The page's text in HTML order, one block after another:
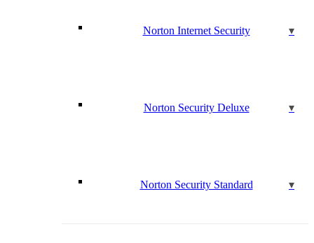
Norton Internet Security
Norton Security Deluxe
Norton Security Standard